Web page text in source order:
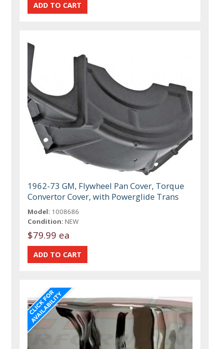
1962-73 GM, Flywheel Pan Cover, Torque
Convertor Cover, with Powerglide Trans
Model: 1008686
Condition: NEW
$79.99 ea